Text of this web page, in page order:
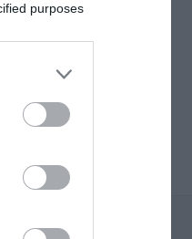
purposes